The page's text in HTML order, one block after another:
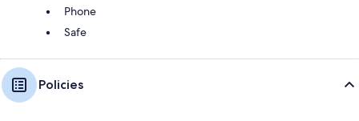
Phone
Safe
Policies